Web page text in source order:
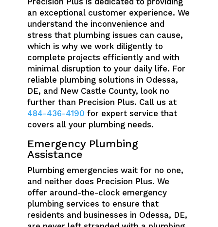
an exceptional customer experience. We
understand the inconvenience and
stress that plumbing issues can cause,
which is why we work diligently to
complete projects efficiently and with
minimal disruption to your daily life. For
reliable plumbing solutions in Odessa,
DE, and New Castle County, look no
further than Precision Plus. Call us at
484-436-4190 for expert service that
covers all your plumbing needs.
Emergency Plumbing
Assistance
Plumbing emergencies wait for no one,
and neither does Precision Plus. We
offer around-the-clock emergency
plumbing services to ensure that
residents and businesses in Odessa, DE,